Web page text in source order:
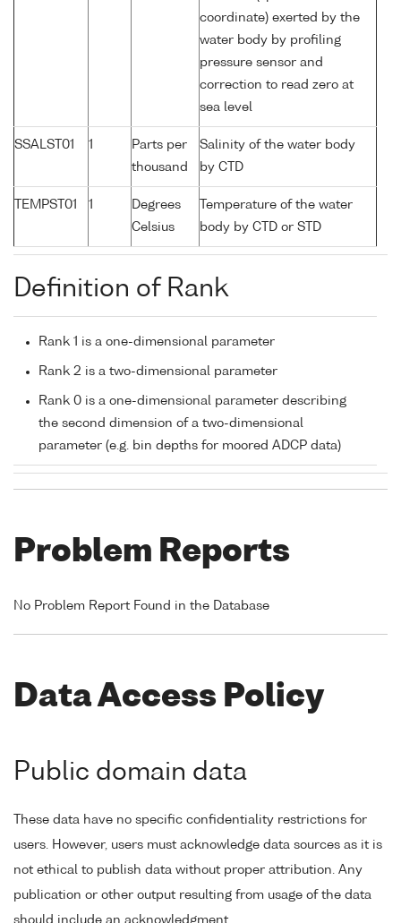
coordinate) exerted by the
water body by profiling
pressure sensor and
correction to read zero at
sea level
SSALST01 1
Parts per
thousand
Salinity of the water body
by CTD
TEMPST01 1
Degrees
Celsius
Temperature of the water
body by CTD or STD
Definition of Rank
Rank 1 is a one-dimensional parameter
Rank 2 is a two-dimensional parameter
Rank 0 is a one-dimensional parameter describing
the second dimension of a two-dimensional
parameter (e.g. bin depths for moored ADCP data)
Problem Reports
No Problem Report Found in the Database
Data Access Policy
Public domain data
These data have no specific confidentiality restrictions for
users. However, users must acknowledge data sources as it is
not ethical to publish data without proper attribution. Any
publication or other output resulting from usage of the data
should include an acknowledgment.